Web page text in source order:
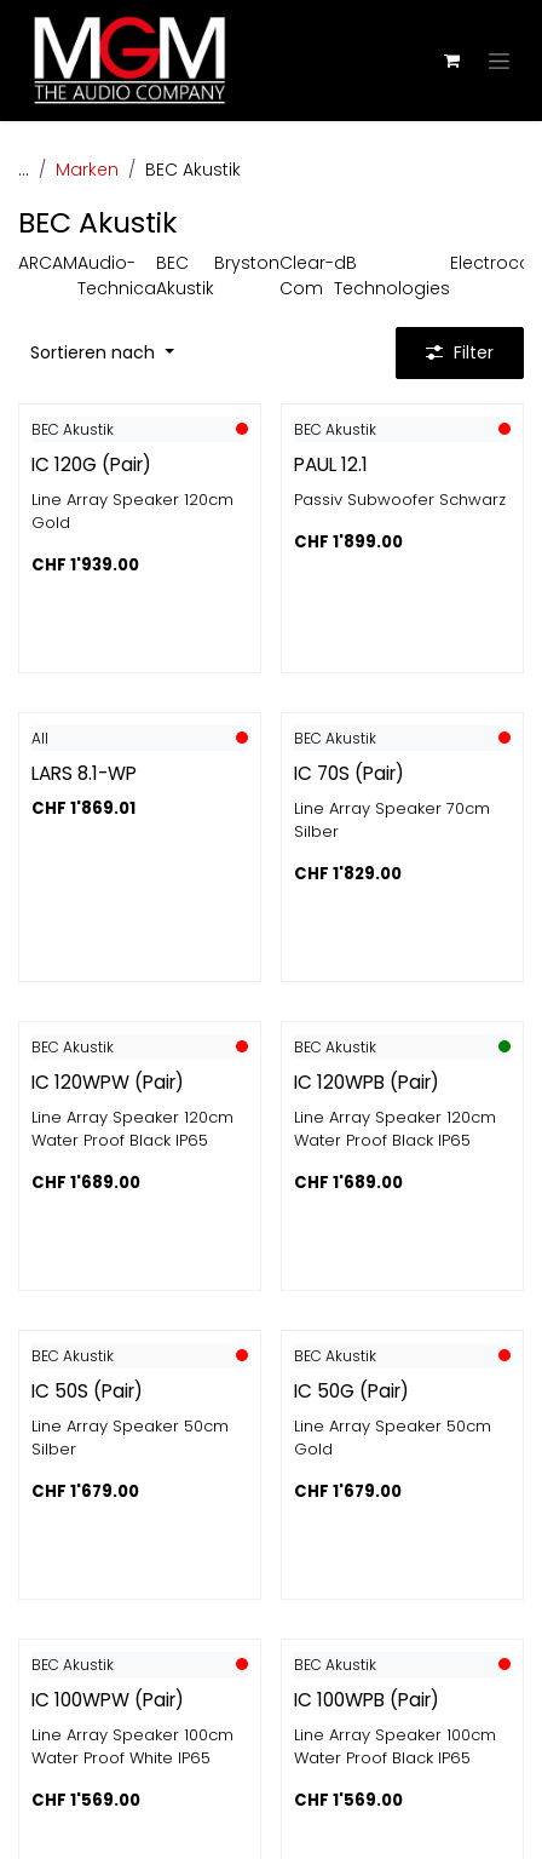
Zum Inhalt springen
... Marken BEC Akustik
BEC Akustik
ARCAMAudio-
Technica
BEC
Akustik
BrystonClear-
Com
dB
Technologies
Sortieren nach Filter
BEC Akustik
IC 120G (Pair)
Line Array Speaker 120cm
Gold
CHF 1'939.00
BEC Akustik
PAUL 12.1
Passiv Subwoofer Schwarz
CHF 1'899.00
All
LARS 8.1-WP
CHF 1'869.01
BEC Akustik
IC 70S (Pair)
Line Array Speaker 70cm
Silber
CHF 1'829.00
BEC Akustik
IC 120WPW (Pair)
Line Array Speaker 120cm
Water Proof Black IP65
CHF 1'689.00
BEC Akustik
IC 120WPB (Pair)
Line Array Speaker 120cm
Water Proof Black IP65
CHF 1'689.00
BEC Akustik
IC 50S (Pair)
Line Array Speaker 50cm
Silber
CHF 1'679.00
BEC Akustik
IC 50G (Pair)
Line Array Speaker 50cm
Gold
CHF 1'679.00
BEC Akustik
IC 100WPW (Pair)
Line Array Speaker 100cm
Water Proof White IP65
CHF 1'569.00
BEC Akustik
IC 100WPB (Pair)
Line Array Speaker 100cm
Water Proof Black IP65
CHF 1'569.00